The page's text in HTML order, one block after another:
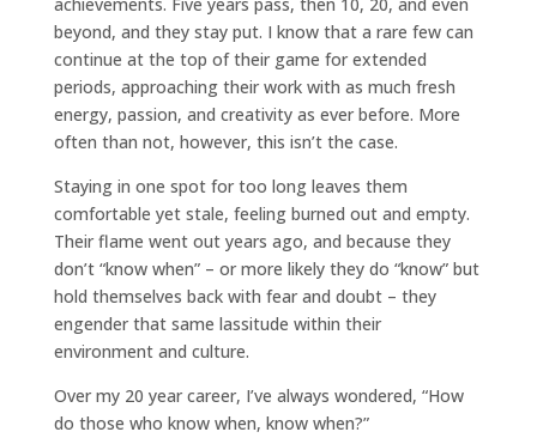
achievements. Five years pass, then 10, 20, and even
beyond, and they stay put. I know that a rare few can
continue at the top of their game for extended
periods, approaching their work with as much fresh
energy, passion, and creativity as ever before. More
often than not, however, this isn’t the case.
Staying in one spot for too long leaves them
comfortable yet stale, feeling burned out and empty.
Their flame went out years ago, and because they
don’t “know when” – or more likely they do “know” but
hold themselves back with fear and doubt – they
engender that same lassitude within their
environment and culture.
Over my 20 year career, I’ve always wondered, “How
do those who know when, know when?”